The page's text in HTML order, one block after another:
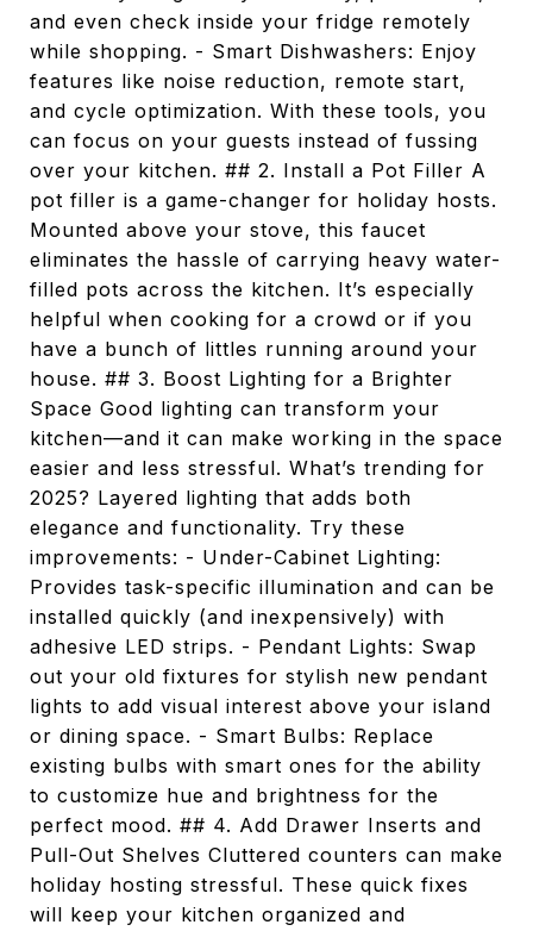
and even check inside your fridge remotely
while shopping. - Smart Dishwashers: Enjoy
features like noise reduction, remote start,
and cycle optimization. With these tools, you
can focus on your guests instead of fussing
over your kitchen. ## 2. Install a Pot Filler A
pot filler is a game-changer for holiday hosts.
Mounted above your stove, this faucet
eliminates the hassle of carrying heavy water-
filled pots across the kitchen. It’s especially
helpful when cooking for a crowd or if you
have a bunch of littles running around your
house. ## 3. Boost Lighting for a Brighter
Space Good lighting can transform your
kitchen—and it can make working in the space
easier and less stressful. What’s trending for
2025? Layered lighting that adds both
elegance and functionality. Try these
improvements: - Under-Cabinet Lighting:
Provides task-specific illumination and can be
installed quickly (and inexpensively) with
adhesive LED strips. - Pendant Lights: Swap
out your old fixtures for stylish new pendant
lights to add visual interest above your island
or dining space. - Smart Bulbs: Replace
existing bulbs with smart ones for the ability
to customize hue and brightness for the
perfect mood. ## 4. Add Drawer Inserts and
Pull-Out Shelves Cluttered counters can make
holiday hosting stressful. These quick fixes
will keep your kitchen organized and